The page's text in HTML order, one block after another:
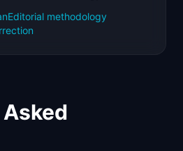
Editorial methodology